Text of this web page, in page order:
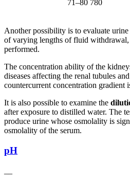
71–80 780
Another possibility is to evaluate
of varying lengths of fluid
performed.
The concentration ability of the
diseases affecting the renal tubules
countercurrent concentration gradient
It is also possible to examine the
after exposure to distilled water. The
produce urine whose osmolality is
osmolality of the serum.
pH